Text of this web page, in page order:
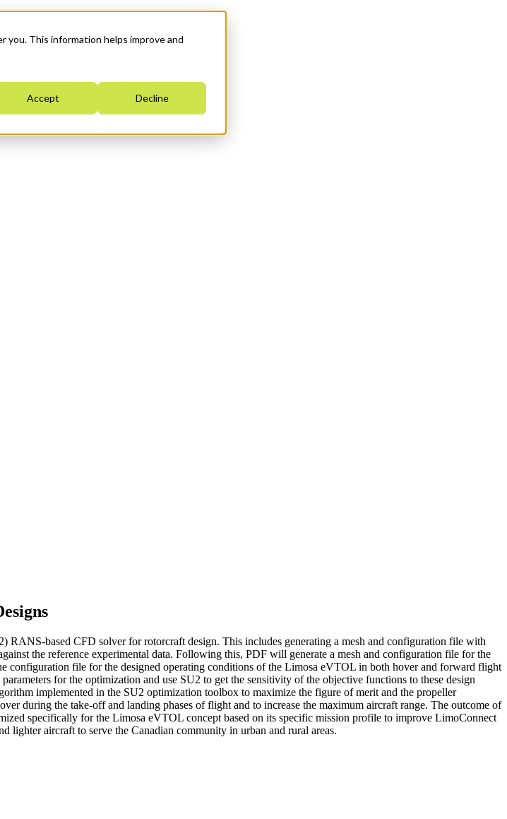
This information helps improve and
Accept Decline
based CFD solver for rotorcraft design. This includes generating a mesh and configuration file with
the reference experimental data. Following this, PDF will generate a mesh and configuration file for the
configuration file for the designed operating conditions of the Limosa eVTOL in both hover and forward flight
for the optimization and use SU2 to get the sensitivity of the objective functions to these design
implemented in the SU2 optimization toolbox to maximize the figure of merit and the propeller
during the take-off and landing phases of flight and to increase the maximum aircraft range. The outcome of
specifically for the Limosa eVTOL concept based on its specific mission profile to improve LimoConnect
aircraft to serve the Canadian community in urban and rural areas.